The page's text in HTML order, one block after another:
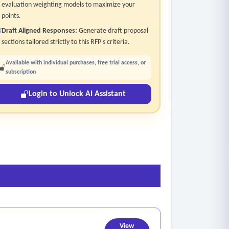
evaluation weighting models to maximize your
points.
Draft Aligned Responses: Generate draft proposal
sections tailored strictly to this RFP's criteria.
Available with individual purchases, free trial access, or
subscription
Login to Unlock AI Assistant
View